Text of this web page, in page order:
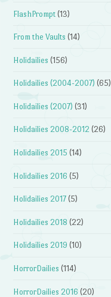
FlashPrompt (13)
From the Vaults (14)
Holidailies (156)
Holidailies (2004-2007) (65)
Holidailies (2007) (31)
Holidailies 2008-2012 (26)
Holidailies 2015 (14)
Holidailies 2016 (5)
Holidailies 2017 (5)
Holidailies 2018 (22)
Holidailies 2019 (10)
HorrorDailies (114)
HorrorDailies 2016 (20)